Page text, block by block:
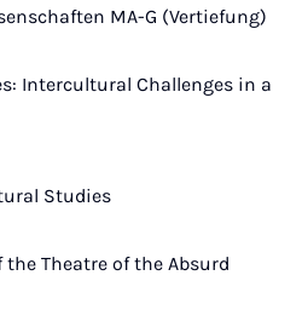
MA-G (Vertiefung)
Intercultural Challenges in a
Studies
Theatre of the Absurd